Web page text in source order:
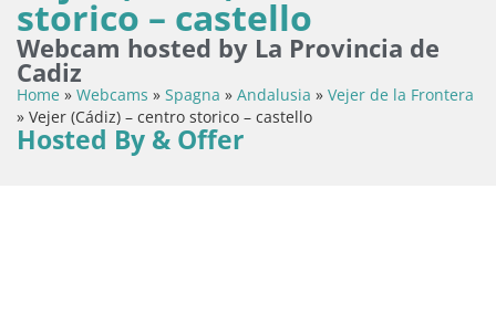
storico – castello
Webcam hosted by La Provincia de
Cadiz
Home » Webcams » Spagna » Andalusia » Vejer de la Frontera
» Vejer (Cádiz) – centro storico – castello
Hosted By & Offer